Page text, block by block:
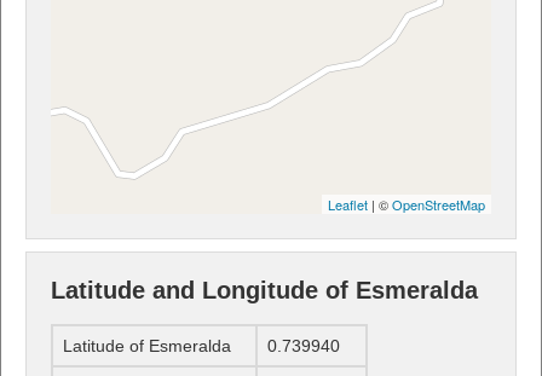
Leaflet | ©OpenStreetMap
Latitude and Longitude of Esmeralda
Latitude of Esmeralda 0.739940